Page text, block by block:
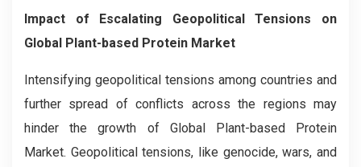
Impact of Escalating Geopolitical Tensions on
Global Plant-based Protein Market
Intensifying geopolitical tensions among countries and
further spread of conflicts across the regions may
hinder the growth of Global Plant-based Protein
Market. Geopolitical tensions, like genocide, wars, and